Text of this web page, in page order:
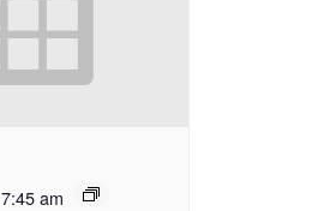
7:45 am